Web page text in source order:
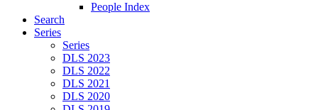
People Index
Search
Series
Series
DLS 2023
DLS 2022
DLS 2021
DLS 2020